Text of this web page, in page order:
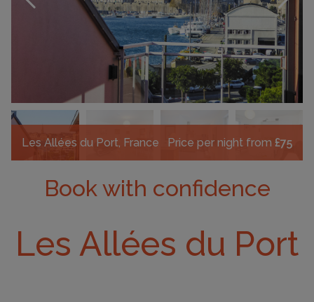
Les Allées du Port, France Price per night from £75
Book with confidence
Les Allées du Port